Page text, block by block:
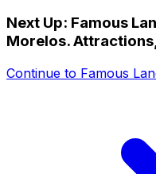
Next Up: Famous
Morelos.
Continue to Famous